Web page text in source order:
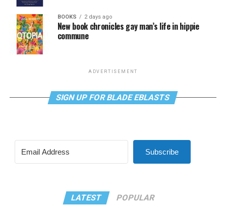
BOOKS 2 days ago
New book chronicles gay man’s life in hippie
commune
ADVERTISEMENT
SIGN UP FOR BLADE EBLASTS
Subscribe
LATEST POPULAR